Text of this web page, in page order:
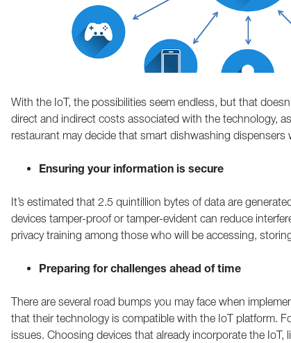
With the IoT, the possibilities seem endless, but that
direct and indirect costs associated with the technology,
restaurant may decide that smart dishwashing
Ensuring your information is secure
It’s estimated that 2.5 quintillion bytes of data are
devices tamper-proof or tamper-evident can reduce
privacy training among those who will be accessing,
Preparing for challenges ahead of time
There are several road bumps you may face when
that their technology is compatible with the IoT platform.
issues. Choosing devices that already incorporate the